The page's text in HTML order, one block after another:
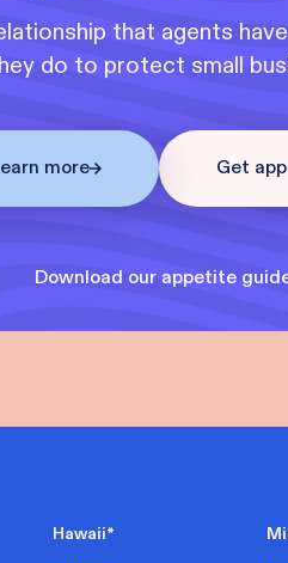
that agents
do to protect small
more Get
Download our appetite
Hawaii*